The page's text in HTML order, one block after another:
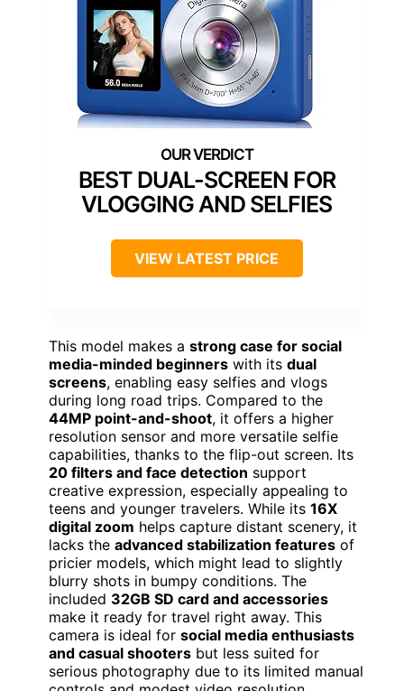
BEST DUAL-SCREEN FOR
VLOGGING AND SELFIES
VIEW LATEST PRICE
This model makes a strong case for social
media-minded beginners with its dual
screens, enabling easy selfies and vlogs
during long road trips. Compared to the
44MP point-and-shoot, it offers a higher
resolution sensor and more versatile selfie
capabilities, thanks to the flip-out screen. Its
20 filters and face detection support
creative expression, especially appealing to
teens and younger travelers. While its 16X
digital zoom helps capture distant scenery, it
lacks the advanced stabilization features of
pricier models, which might lead to slightly
blurry shots in bumpy conditions. The
included 32GB SD card and accessories
make it ready for travel right away. This
camera is ideal for social media enthusiasts
and casual shooters but less suited for
serious photography due to its limited manual